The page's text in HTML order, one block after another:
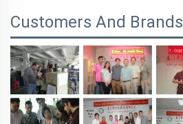
Customers And Brands